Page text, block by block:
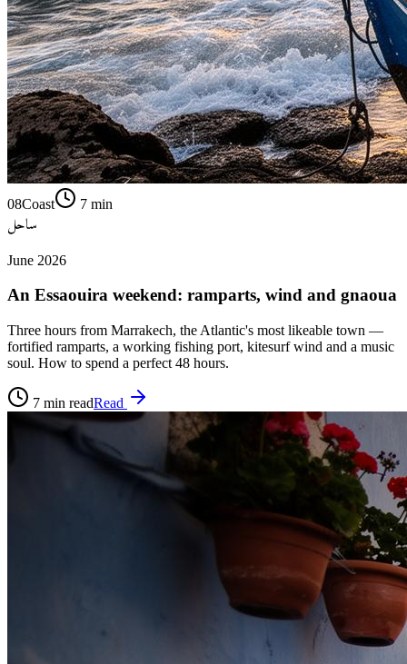
08Coast 7 min
ساحل
June 2026
An Essaouira weekend: ramparts, wind and gnaoua
Three hours from Marrakech, the Atlantic's most likeable town —
fortified ramparts, a working fishing port, kitesurf wind and a music
soul. How to spend a perfect 48 hours.
7 min readRead